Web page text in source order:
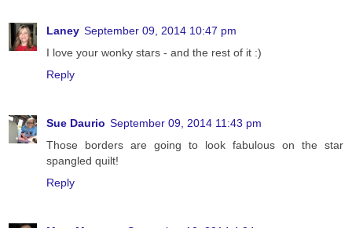
Laney September 09, 2014 10:47 pm
I love your wonky stars - and the rest of it :)
Reply
Sue Daurio September 09, 2014 11:43 pm
Those borders are going to look fabulous on the star
spangled quilt!
Reply